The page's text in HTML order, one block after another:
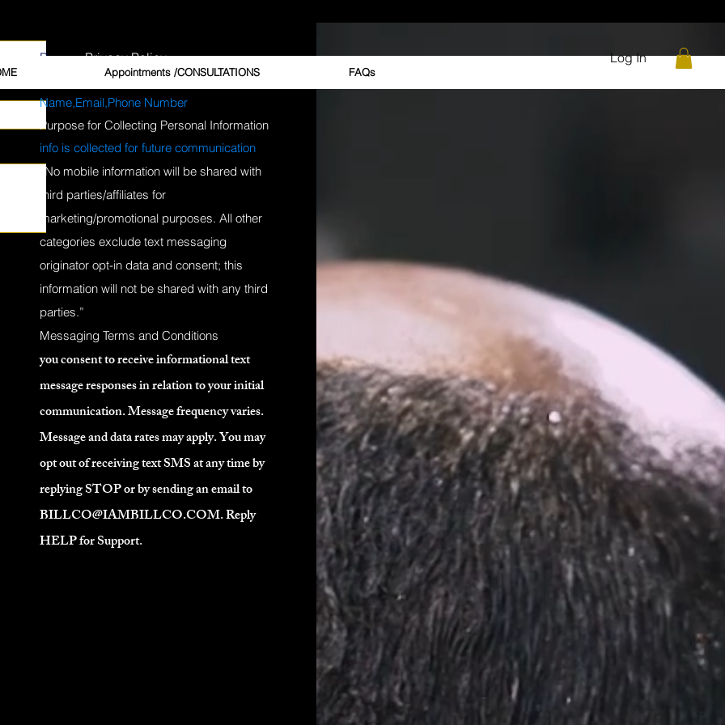
Log In
Appointments /CONSULTATIONS FAQs
GCG, the Game Changer Grease
Quantity
Expected to be shipped within 30 days.
Pre-Order
P.Privacy Policy
Personal Information Collected from Clients
Name,Email,Phone Number
Purpose for Collecting Personal Information
info is collected for futurecommunication
“No mobile information will be shared with
third parties/affiliates for
marketing/promotional purposes. All other
categories exclude text messaging
originator opt-in data and consent; this
information will not be shared with any third
parties.”
Messaging Terms and Conditions
you consent to receive informational text
message responses in relation to your initial
communication. Message frequency varies.
Message and data rates may apply. You may
opt out of receiving text SMS at any time by
replying STOP or by sending an email to
BILLCO@IAMBILLCO.COM. Reply
HELP for Support.